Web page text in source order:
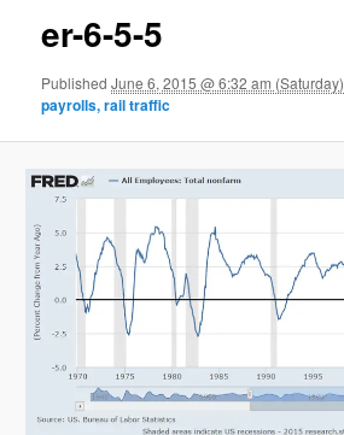
er-6-5-5
PublishedJune 6, 2015 @ 6:32 am (Saturday)
payrolls, rail traffic